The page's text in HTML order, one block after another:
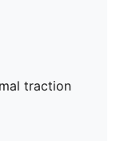
traction